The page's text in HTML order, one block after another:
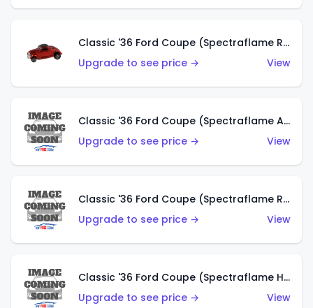
Classic '36 Ford Coupe (Spectraflame Red)
Upgrade to see price →
View
Classic '36 Ford Coupe (Spectraflame Antifreeze)
Upgrade to see price →
View
Classic '36 Ford Coupe (Spectraflame Rose)
Upgrade to see price →
View
Classic '36 Ford Coupe (Spectraflame Hot Pink)
Upgrade to see price →
View